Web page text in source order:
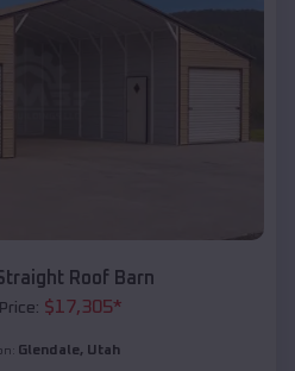
Roof Barn
$17,305*
Glendale, Utah